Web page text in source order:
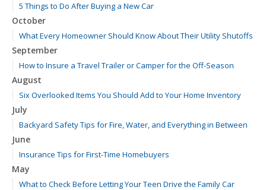
5 Things to Do After Buying a New Car
October
What Every Homeowner Should Know About Their Utility Shutoffs
September
How to Insure a Travel Trailer or Camper for the Off-Season
August
Six Overlooked Items You Should Add to Your Home Inventory
July
Backyard Safety Tips for Fire, Water, and Everything in Between
June
Insurance Tips for First-Time Homebuyers
May
What to Check Before Letting Your Teen Drive the Family Car